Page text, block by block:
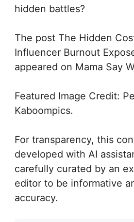
hidden battles?
The post The Hidden
Influencer Burnout
appeared on Mama Say
Featured Image Credit:
Kaboompics.
For transparency, this
developed with AI
carefully curated by an
editor to be informative
accuracy.